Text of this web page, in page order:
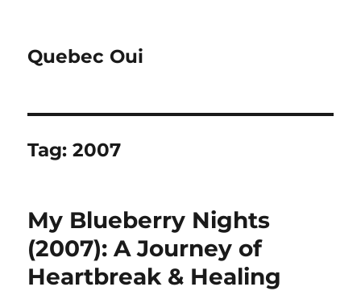
Quebec Oui
Tag:2007
My Blueberry Nights
(2007): A Journey of
Heartbreak & Healing